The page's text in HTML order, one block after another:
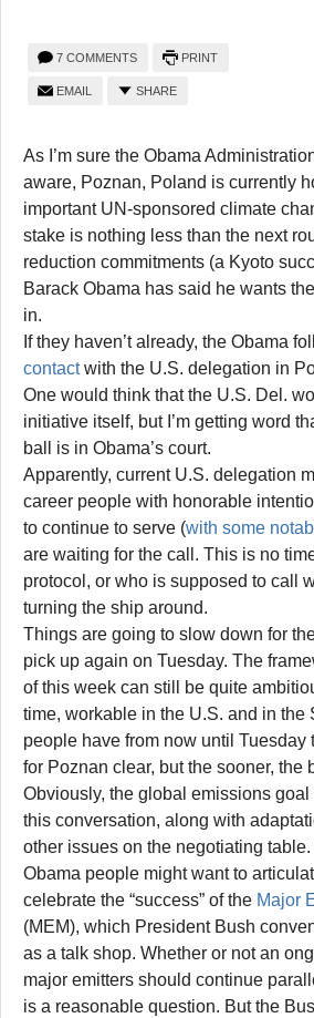
7 COMMENTS PRINT
EMAIL SHARE
As I’m sure the Obama
aware, Poznan, Poland is currently
important UN-sponsored climate
stake is nothing less than the next
reduction commitments (a Kyoto
Barack Obama has said he wants
in.
If they haven’t already, the Obama
contactwith the U.S. delegation in
One would think that the U.S. Del.
initiative itself, but I’m getting word
ball is in Obama’s court.
Apparently, current U.S. delegation
career people with honorable
to continue to serve (with some
are waiting for the call. This is no
protocol, or who is supposed to call
turning the ship around.
Things are going to slow down for
pick up again on Tuesday. The
of this week can still be quite
time, workable in the U.S. and in the
people have from now until Tuesday
for Poznan clear, but the sooner, the
Obviously, the global emissions
this conversation, along with
other issues on the negotiating
Obama people might want to
celebrate the “success” of the Major
(MEM), which President Bush
as a talk shop. Whether or not an
major emitters should continue
is a reasonable question. But the